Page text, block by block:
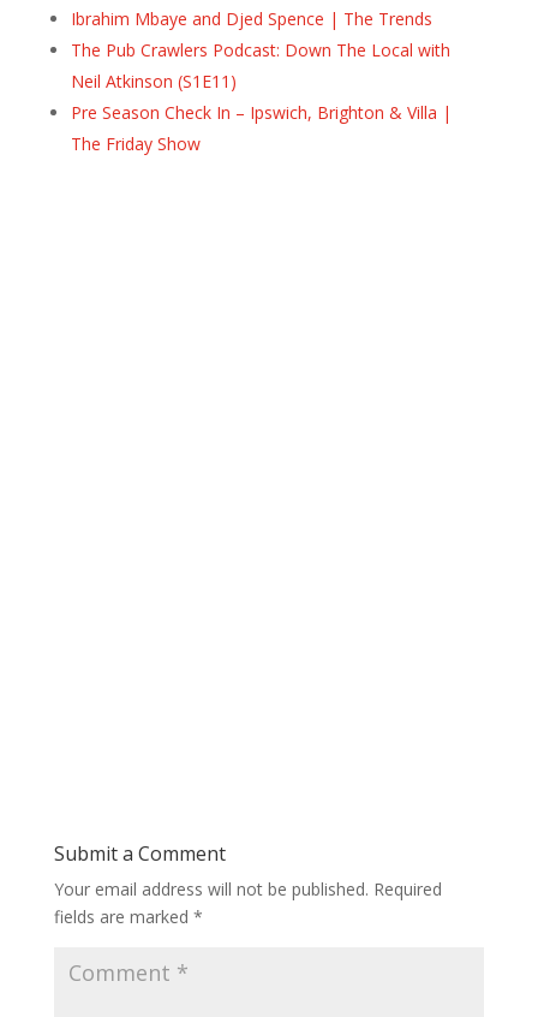
Ibrahim Mbaye and Djed Spence | The Trends
The Pub Crawlers Podcast: Down The Local with
Neil Atkinson (S1E11)
Pre Season Check In – Ipswich, Brighton & Villa |
The Friday Show
Submit a Comment
Your email address will not be published. Required
fields are marked *